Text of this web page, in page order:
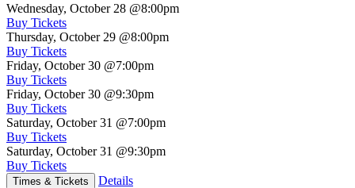
Wednesday, October 28 @8:00pm
Buy Tickets
Thursday, October 29 @8:00pm
Buy Tickets
Friday, October 30 @7:00pm
Buy Tickets
Friday, October 30 @9:30pm
Buy Tickets
Saturday, October 31 @7:00pm
Buy Tickets
Saturday, October 31 @9:30pm
Buy Tickets
Times & Tickets Details